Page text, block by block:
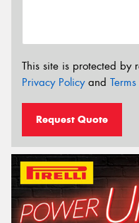
This site is protected by
Privacy Policyand
Request Quote